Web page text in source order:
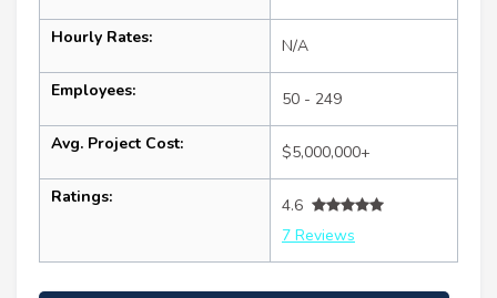
Hourly Rates: N/A
Employees: 50 - 249
Avg. Project Cost: $5,000,000+
Ratings:
4.6
7 Reviews